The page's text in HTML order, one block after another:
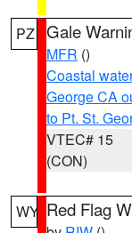
PZ Gale
MFR ()
Coastal
George CA
to Pt. St.
VTEC# 15
(CON)
WY Red Flag